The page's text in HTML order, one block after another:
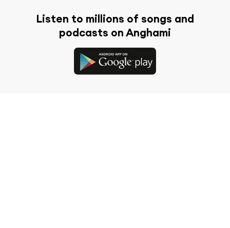
Listen to millions of songs and
podcasts on Anghami